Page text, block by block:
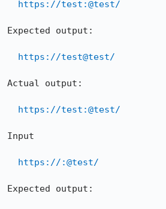
https://test:@test/
Expected output:
https://test@test/
Actual output:
https://test:@test/
Input
https://:@test/
Expected output: